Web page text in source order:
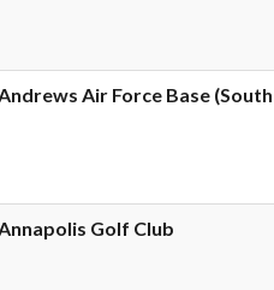
Air Force Base
Golf Club